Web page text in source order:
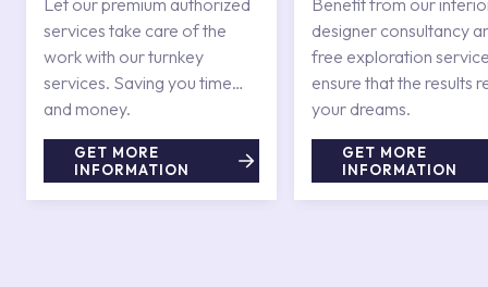
Let our premium authorized
services take care of the
work with our turnkey
services. Saving you time
and money.
GET MORE
INFORMATION
Benefit from our
designer consultancy
free exploration
ensure that the results
your dreams.
GET MORE
INFORMATION